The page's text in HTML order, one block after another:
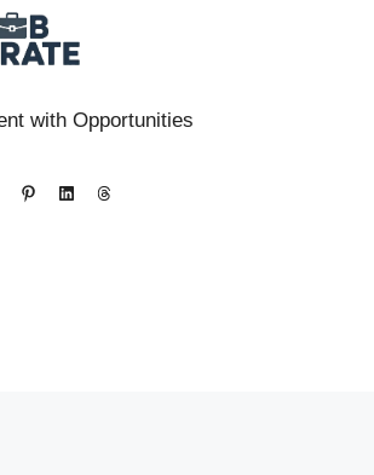
with Opportunities
InstagramPinterestLinkedIn